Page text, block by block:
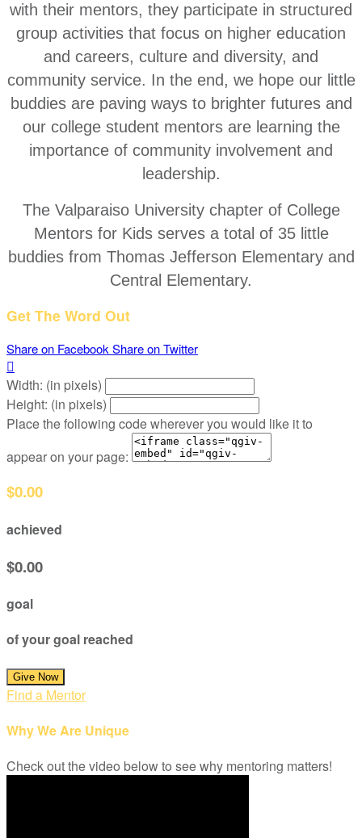
with their mentors, they participate in structured
group activities that focus on higher education
and careers, culture and diversity, and
community service. In the end, we hope our little
buddies are paving ways to brighter futures and
our college student mentors are learning the
importance of community involvement and
leadership.
The Valparaiso University chapter of College
Mentors for Kids serves a total of 35 little
buddies from Thomas Jefferson Elementary and
Central Elementary.
Get The Word Out
Share on Facebook Share on Twitter

Width: (in pixels)
Height: (in pixels)
Place the following code wherever you would like it to
appear on your page:
$0.00
achieved
$0.00
goal
of your goal reached
Give Now
Find a Mentor
Why We Are Unique
Check out the video below to see why mentoring matters!